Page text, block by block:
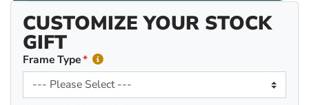
CUSTOMIZE YOUR STOCK
GIFT
Frame Type